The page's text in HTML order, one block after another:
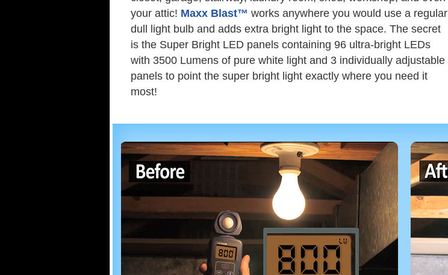
your attic! Maxx Blast™ works anywhere you would use a regular
dull light bulb and adds extra bright light to the space. The secret
is the Super Bright LED panels containing 96 ultra-bright LEDs
with 3500 Lumens of pure white light and 3 individually adjustable
panels to point the super bright light exactly where you need it
most!